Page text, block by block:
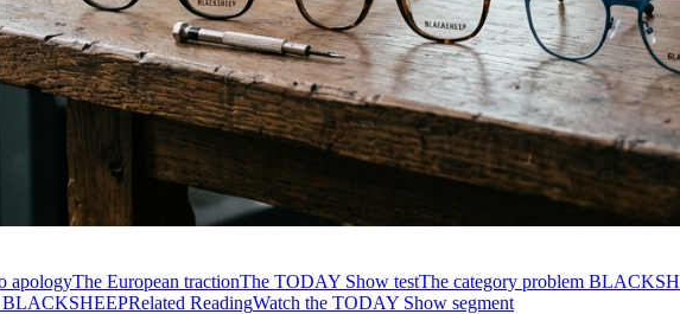
apologyThe European tractionThe TODAY Show testThe category problem
BLACKSHEEPRelated ReadingWatch the TODAY Show segment